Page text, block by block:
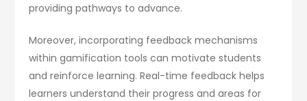
providing pathways to advance.
Moreover, incorporating feedback mechanisms
within gamification tools can motivate students
and reinforce learning. Real-time feedback helps
learners understand their progress and areas for